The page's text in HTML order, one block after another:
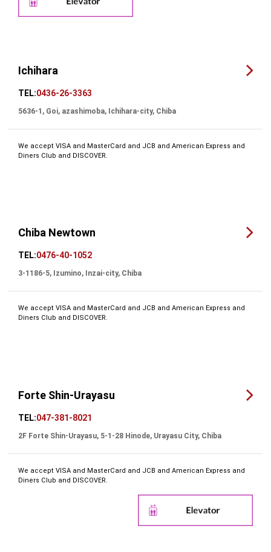
Ichihara
TEL:0436-26-3363
5636-1, Goi, azashimoba, Ichihara-city, Chiba
We accept VISA and MasterCard and JCB and American Express and
Diners Club and DISCOVER.
Chiba Newtown
TEL:0476-40-1052
3-1186-5, Izumino, Inzai-city, Chiba
We accept VISA and MasterCard and JCB and American Express and
Diners Club and DISCOVER.
Forte Shin-Urayasu
TEL:047-381-8021
2F Forte Shin-Urayasu, 5-1-28 Hinode, Urayasu City, Chiba
We accept VISA and MasterCard and JCB and American Express and
Diners Club and DISCOVER.